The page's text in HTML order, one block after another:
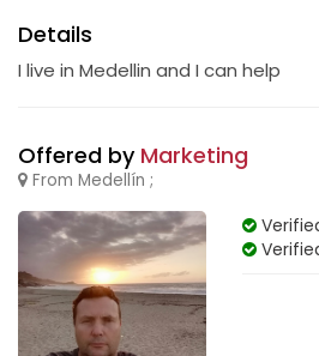
Details
I live in Medellin and I can help
Offered by Marketing
From Medellín ;